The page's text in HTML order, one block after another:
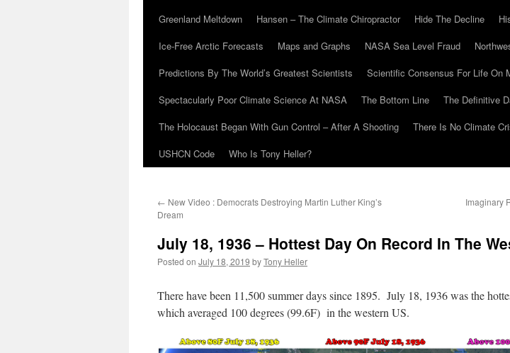
Greenland Meltdown
Hansen – The Climate Chiropractor Hide The Decline
Ice-Free Arctic Forecasts
Maps and Graphs NASA Sea Level Fraud
Predictions By The World’s Greatest Scientists
Scientific Consensus For Life On
Spectacularly Poor Climate Science At NASA
The Bottom Line
The Definitive
The Holocaust Began With Gun Control – After A Shooting
There Is No Climate
USHCN Code
Who Is Tony Heller?
← New Video : Democrats Destroying Martin Luther King’s
Dream
Imaginary
July 18, 1936 – Hottest Day On Record In The
Posted on July 18, 2019 byTony Heller
There have been 11,500 summer days since 1895. July 18, 1936 was the
which averaged 100 degrees (99.6F) in the western US.